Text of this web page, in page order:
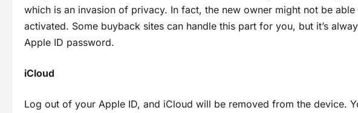
which is an invasion of privacy. In fact, the new owner might not be
activated. Some buyback sites can handle this part for you, but it’s
Apple ID password.
iCloud
Log out of your Apple ID, and iCloud will be removed from the device.